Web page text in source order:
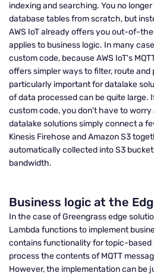
indexing and searching. You no
database tables from scratch, but
AWS IoT already offers you out-of-
applies to business logic. In many
custom code, because AWS IoT's
offers simpler ways to filter, route and
particularly important for datalake
of data processed can be quite large.
custom code, you don't have to
datalake solutions simply connect a
Kinesis Firehose and Amazon S3
automatically collected into S3
bandwidth.
Business logic at the
In the case of Greengrass edge
Lambda functions to implement
contains functionality for topic-based
process the contents of MQTT
However, the implementation can be